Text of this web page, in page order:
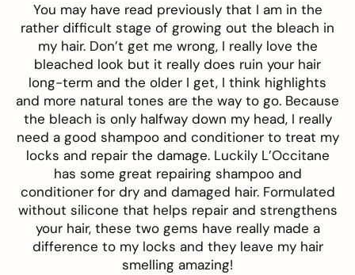
You may have read previously that I am in the
rather difficult stage of growing out the bleach in
my hair. Don’t get me wrong, I really love the
bleached look but it really does ruin your hair
long-term and the older I get, I think highlights
and more natural tones are the way to go. Because
the bleach is only halfway down my head, I really
need a good shampoo and conditioner to treat my
locks and repair the damage. Luckily L’Occitane
has some great repairing shampooand
conditionerfor dry and damaged hair. Formulated
without silicone that helps repair and strengthens
your hair, these two gems have really made a
difference to my locks and they leave my hair
smelling amazing!